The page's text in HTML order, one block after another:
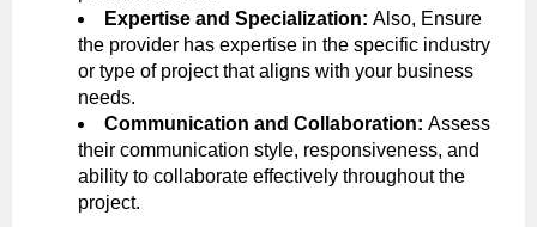
Expertise and Specialization: Also, Ensure
the provider has expertise in the specific industry
or type of project that aligns with your business
needs.
Communication and Collaboration: Assess
their communication style, responsiveness, and
ability to collaborate effectively throughout the
project.